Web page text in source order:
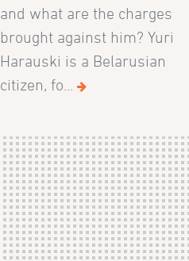
and what are the charges
brought against him? Yuri
Harauski is a Belarusian
citizen, fo...